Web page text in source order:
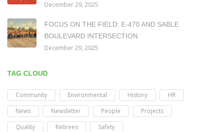
December 29, 2025
FOCUS ON THE FIELD: E-470 AND SABLE
BOULEVARD INTERSECTION
December 29, 2025
TAG CLOUD
Community Environmental History
HR
News
Newsletter People
Projects
Quality
Retirees Safety